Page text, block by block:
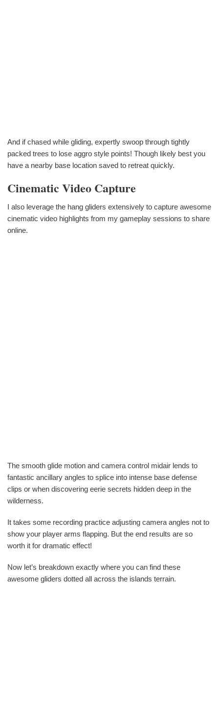
And if chased while gliding, expertly swoop through tightly
packed trees to lose aggro style points! Though likely best you
have a nearby base location saved to retreat quickly.
Cinematic Video Capture
I also leverage the hang gliders extensively to capture awesome
cinematic video highlights from my gameplay sessions to share
online.
The smooth glide motion and camera control midair lends to
fantastic ancillary angles to splice into intense base defense
clips or when discovering eerie secrets hidden deep in the
wilderness.
It takes some recording practice adjusting camera angles not to
show your player arms flapping. But the end results are so
worth it for dramatic effect!
Now let’s breakdown exactly where you can find these
awesome gliders dotted all across the islands terrain.